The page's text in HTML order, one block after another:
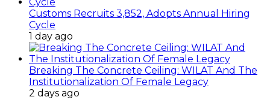
Customs Recruits 3,852, Adopts Annual Hiring
Cycle
1 day ago
Breaking The Concrete Ceiling: WILAT And The
Institutionalization Of Female Legacy
2 days ago